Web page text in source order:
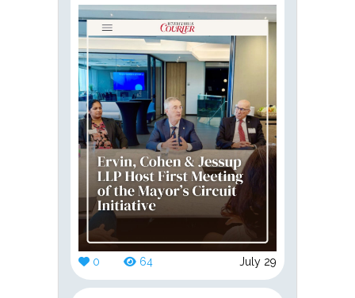
0 64 July 29